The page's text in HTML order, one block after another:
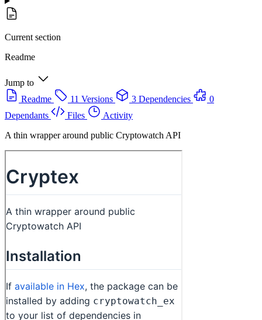
Current section
Readme
Jump to
Readme
11 Versions 3 Dependencies
0
Dependants
Files
Activity
A thin wrapper around public Cryptowatch API